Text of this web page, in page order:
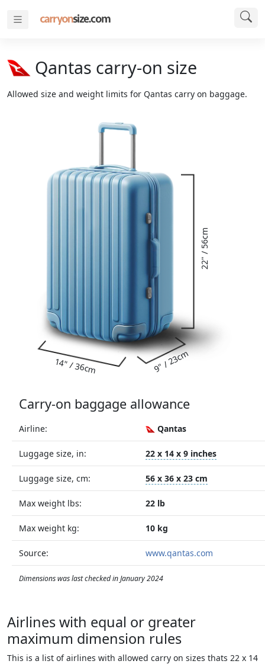
Qantas carry-on size
Allowed size and weight limits for Qantas carry on baggage.
22" / 56cm
9" / 23cm
14" / 36cm
Carry-on baggage allowance
Airline: Qantas
Luggage size, in: 22 x 14 x 9 inches
Luggage size, cm: 56 x 36 x 23 cm
Max weight lbs: 22 lb
Max weight kg: 10 kg
Source: www.qantas.com
Dimensions was last checked in January 2024
Airlines with equal or greater
maximum dimension rules
This is a list of airlines with allowed carry on sizes thats 22 x 14